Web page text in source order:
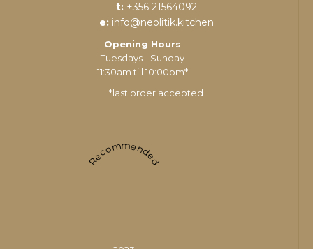
t: +356 21564092
e: info@neolitik.kitchen
Opening Hours
Tuesdays - Sunday
11:30am till 10:00pm*
*last order accepted
Recommended